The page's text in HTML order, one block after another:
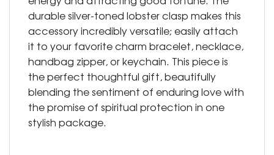
durable silver-toned lobster clasp makes this
accessory incredibly versatile; easily attach
it to your favorite charm bracelet, necklace,
handbag zipper, or keychain. This piece is
the perfect thoughtful gift, beautifully
blending the sentiment of enduring love with
the promise of spiritual protection in one
stylish package.